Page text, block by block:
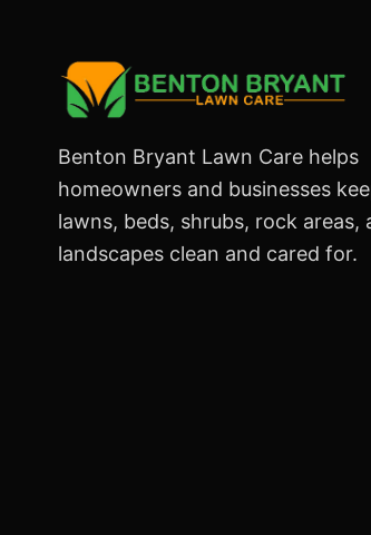
Benton Bryant Lawn Care helps
homeowners and businesses
lawns, beds, shrubs, rock areas,
landscapes clean and cared for.